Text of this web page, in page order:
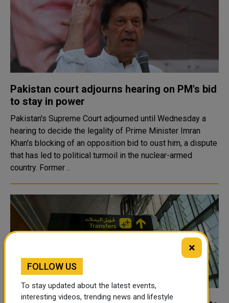
Pakistan court adjourns hearing on PM's bid
to stay in power
Pakistan's Supreme Court adjourned until Wednesday a
hearing to decide the legality of Prime Minister Imran
Khan's blocking of an opposition bid to oust him, a dispute
that has led to political turmoil in the nuclear-armed
country. Former ..
×
FOLLOW US
To stay updated about the latest events,
interesting videos, trending news and lifestyle